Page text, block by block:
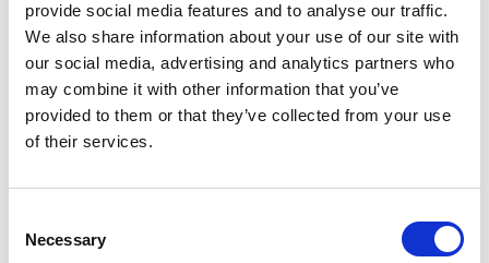
provide social media features and to analyse our traffic.
We also share information about your use of our site with
our social media, advertising and analytics partners who
may combine it with other information that you’ve
provided to them or that they’ve collected from your use
of their services.
Selection
Necessary
The second hour is time to network with other design and
software enthusiasts.
This month is brought to you in partnership with
kindly sponsored by Cisco